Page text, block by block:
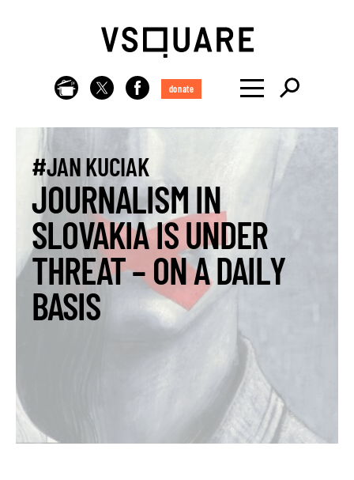
donate
#JAN KUCIAK
JOURNALISM IN
SLOVAKIA IS UNDER
THREAT – ON A DAILY
BASIS